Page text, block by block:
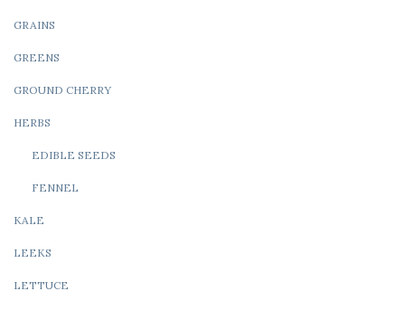
GRAINS
GREENS
GROUND CHERRY
HERBS
EDIBLE SEEDS
FENNEL
KALE
LEEKS
LETTUCE